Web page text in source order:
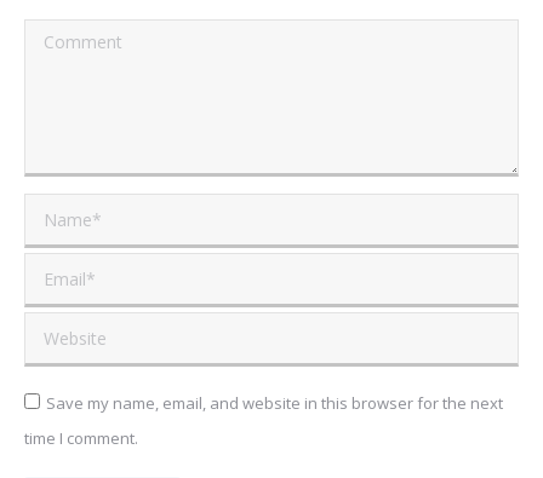
Comment
Name *
Email *
Website
Save my name, email, and website in this browser for the next
time I comment.